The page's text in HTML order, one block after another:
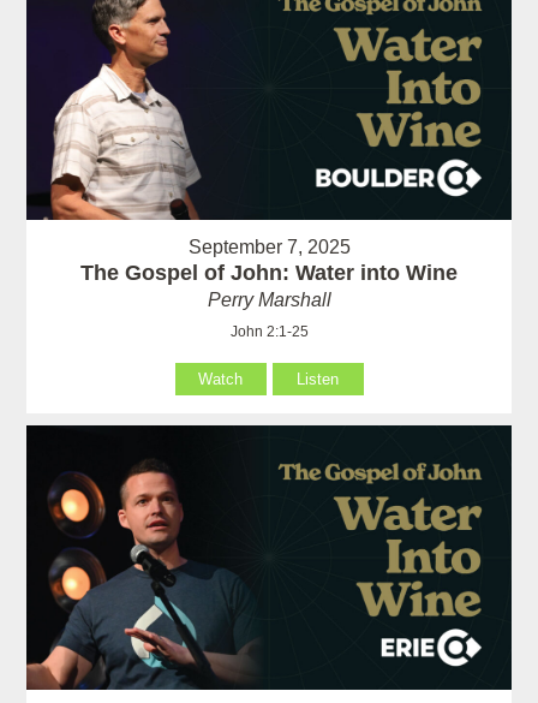
September 7, 2025
The Gospel of John: Water into Wine
Perry Marshall
John 2:1-25
Watch Listen